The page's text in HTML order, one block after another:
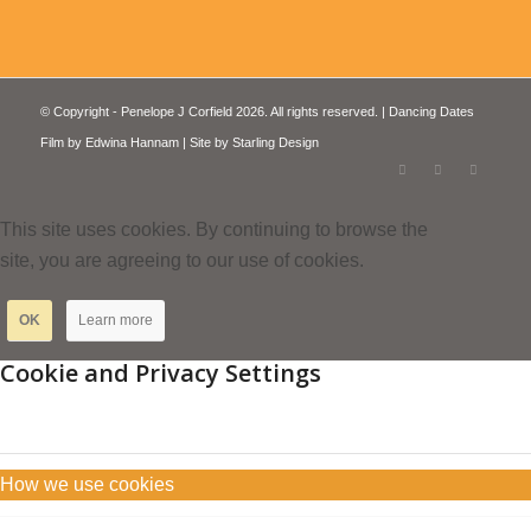
© Copyright - Penelope J Corfield 2026. All rights reserved. | Dancing Dates
Film by Edwina Hannam| Site by Starling Design
This site uses cookies. By continuing to browse the
site, you are agreeing to our use of cookies.
OK Learn more
Cookie and Privacy Settings
How we use cookies